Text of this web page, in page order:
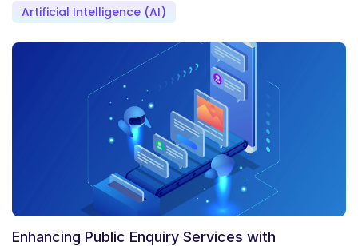
Artificial Intelligence (AI)
Enhancing Public Enquiry Services with